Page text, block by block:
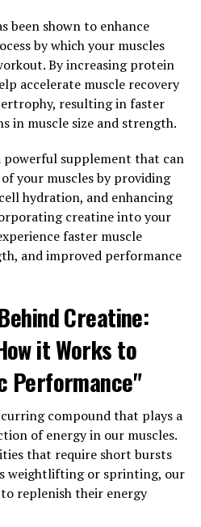
vitality and wellness in
Tesnor is its ability to
in men. Testosterone
vital role in men's health,
promoting healthy
can help men maintain their
being.
production,
that can help improve
men experience issues with
enhancing libido, improving
sexual satisfaction.
in antioxidants, which can
oxidative stress in the
conditions, including
By reducing these harmful
overall health and
and effective supplement
been shown to enhance
by which your muscles
By increasing protein
accelerate muscle recovery
resulting in faster
in muscle size and strength.
powerful supplement that can
your muscles by providing
hydration, and enhancing
creatine into your
faster muscle
and improved performance
Creatine:
it Works to
Performance"
compound that plays a
of energy in our muscles.
that require short bursts
weightlifting or sprinting, our
replenish their energy